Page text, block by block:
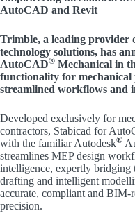
AutoCAD and Revit
Trimble, a leading provider
technology solutions, has
AutoCAD® Mechanical in
functionality for mechanical
streamlined workflows and
Developed exclusively for
contractors, Stabicad for
with the familiar Autodesk®
streamlines MEP design
intelligence, expertly
drafting and intelligent
accurate, compliant and BIM-
precision.